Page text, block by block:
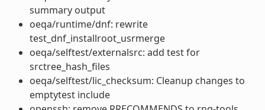
summary output
oeqa/runtime/dnf: rewrite
test_dnf_installroot_usrmerge
oeqa/selftest/externalsrc: add test for
srctree_hash_files
oeqa/selftest/lic_checksum: Cleanup changes to
emptytest include